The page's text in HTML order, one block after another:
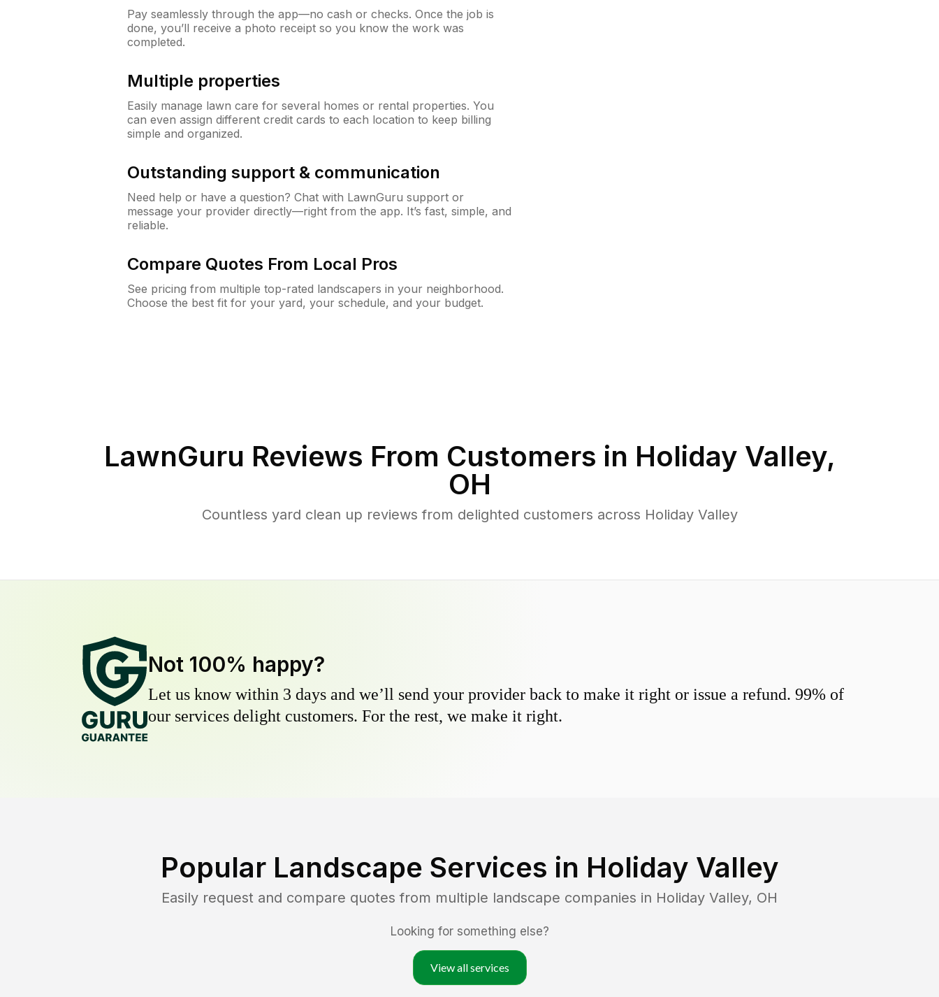
Pay seamlessly through the app—no cash or checks. Once the job is
done, you’ll receive a photo receipt so you know the work was
completed.
Multiple properties
Easily manage lawn care for several homes or rental properties. You
can even assign different credit cards to each location to keep billing
simple and organized.
Outstanding support & communication
Need help or have a question? Chat with LawnGuru support or
message your provider directly—right from the app. It’s fast, simple, and
reliable.
Compare Quotes From Local Pros
See pricing from multiple top-rated landscapers in your neighborhood.
Choose the best fit for your yard, your schedule, and your budget.
LawnGuru Reviews From Customers in Holiday Valley,
OH
Countless yard clean up reviews from delighted customers across Holiday Valley
Not 100% happy?
Let us know within 3 days and we’ll send your provider back to make it right or issue a refund. 99% of
our services delight customers. For the rest, we make it right.
Popular Landscape Services in Holiday Valley
Easily request and compare quotes from multiple landscape companies in Holiday Valley, OH
Looking for something else?
View all services